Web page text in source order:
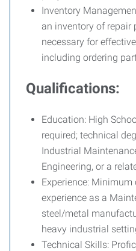
Inventory
an inventory of repair
necessary for
including ordering
Qualifications:
Education: High
required; technical
Industrial
Engineering, or a
Experience: Minimum
experience as a
steel/metal
heavy industrial
Technical Skills: